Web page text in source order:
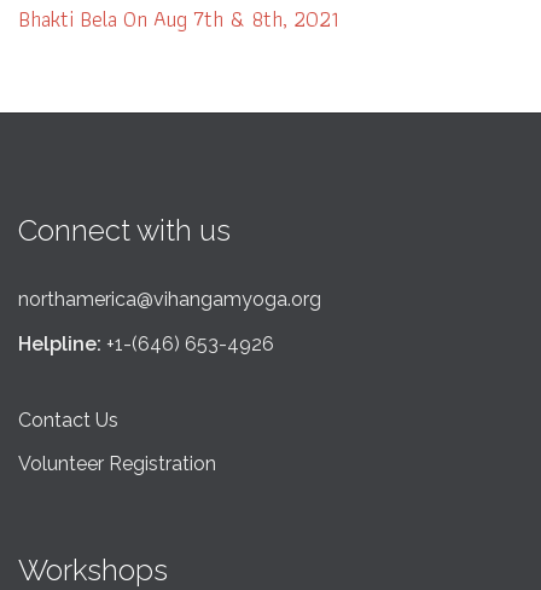
Bhakti Bela On Aug 7th & 8th, 2021
Connect with us
northamerica@vihangamyoga.org
Helpline: +1-(646) 653-4926
Contact Us
Volunteer Registration
Workshops